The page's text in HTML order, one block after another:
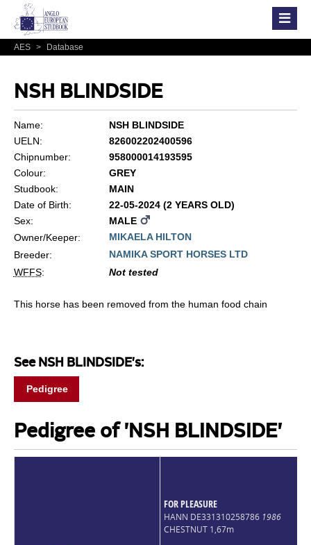
AES > Database
NSH BLINDSIDE
Name:
NSH BLINDSIDE
UELN:
826002202400596
Chipnumber:
958000014193595
Colour:
GREY
Studbook:
MAIN
Date of Birth:
22-05-2024 (2 YEARS OLD)
Sex:
MALE
Owner/Keeper:
MIKAELA HILTON
Breeder:
NAMIKA SPORT HORSES LTD
WFFS: Not tested
This horse has been removed from the human food chain
See NSH BLINDSIDE's:
Pedigree
Pedigree of 'NSH BLINDSIDE'
FOR PLEASURE
HANN DE331310258786 1986
CHESTNUT 1,67m